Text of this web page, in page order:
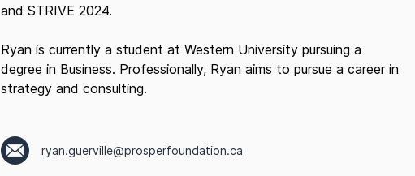
and STRIVE 2024.
Ryan is currently a student at Western University pursuing a
degree in Business. Professionally, Ryan aims to pursue a career in
strategy and consulting.
ryan.guerville@prosperfoundation.ca